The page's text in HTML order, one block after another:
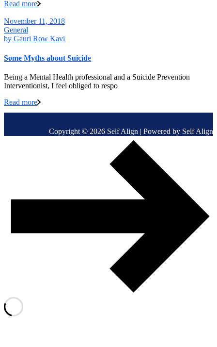
Read more
November 11, 2018
General
by Gauri Row Kavi
Some Myths about Suicide
Being a Mental Health professional and a Suicide Prevention
Interventionist, I feel obliged to respo
Read more
Copyright © 2026 Self Align | Powered by Self Align